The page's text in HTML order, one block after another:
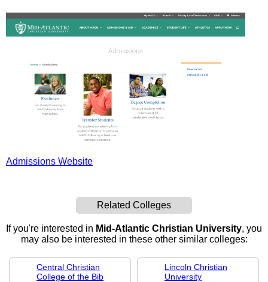
Admissions Website
Related Colleges
If you're interested in Mid-Atlantic Christian University, you
may also be interested in these other similar colleges:
Central Christian
College of the Bib
Lincoln Christian
University